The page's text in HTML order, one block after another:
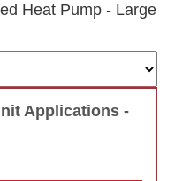
Heat Pump - Large
Applications -